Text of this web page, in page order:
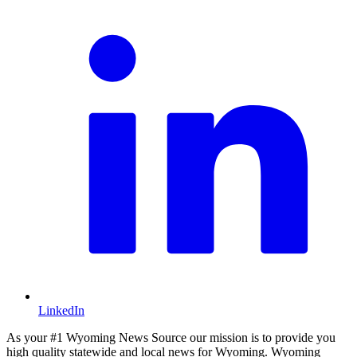
LinkedIn
As your #1 Wyoming News Source our mission is to provide you
high quality statewide and local news for Wyoming. Wyoming